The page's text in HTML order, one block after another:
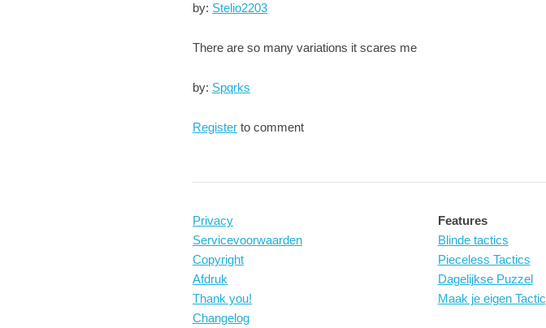
by: Stelio2203
There are so many variations it scares me
by: Spqrks
Register to comment
Privacy
Servicevoorwaarden
Copyright
Afdruk
Thank you!
Changelog
Features
Blinde tactics
Pieceless Tactics
Dagelijkse Puzzel
Maak je eigen Tactic